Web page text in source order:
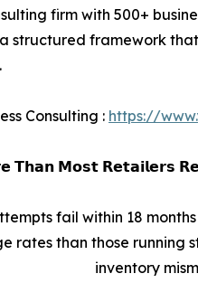
firm with 500+
structured framework
Consulting : https://
𝗠𝗼𝘀𝘁 𝗥𝗲𝘁𝗮𝗶𝗹𝗲𝗿𝘀
fail within 18
rates than those running
inventory